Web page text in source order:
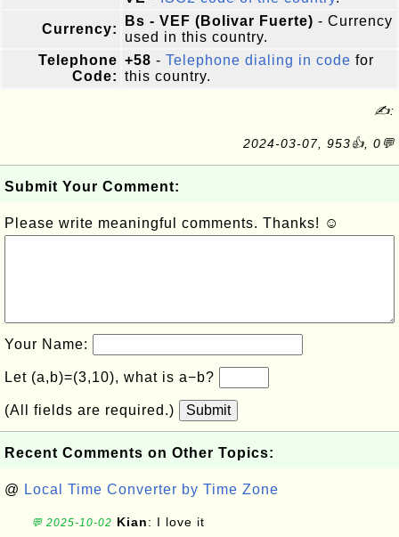
Currency:
Bs - VEF (Bolivar Fuerte) - Currency
used in this country.
Telephone
Code:
+58 - Telephone dialing in code for
this country.
✍:
2024-03-07, 953👍, 0💬
Submit Your Comment:
Please write meaningful comments. Thanks! ☺
Your Name:
Let (a,b)=(3,10), what is a−b?
(All fields are required.) Submit
Recent Comments on Other Topics:
@ Local Time Converter by Time Zone
💬 2025-10-02 Kian: I love it